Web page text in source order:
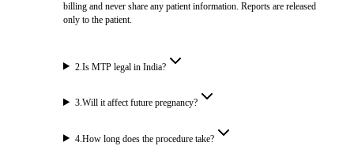
billing and never share any patient information. Reports are released
only to the patient.
2 .Is MTP legal in India?
3.Will it affect future pregnancy?
4 .How long does the procedure take?